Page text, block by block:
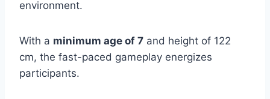
environment.
With a minimum age of 7 and height of 122
cm, the fast-paced gameplay energizes
participants.